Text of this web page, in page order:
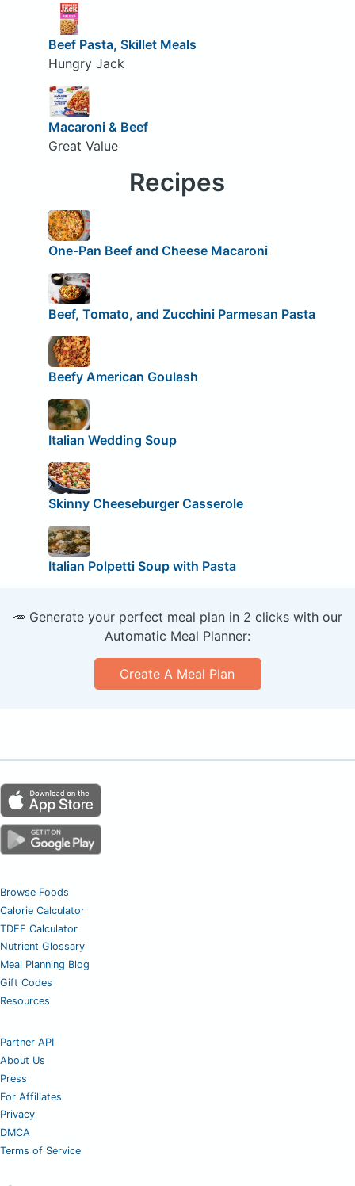
Beef Pasta, Skillet Meals
Hungry Jack
Macaroni & Beef
Great Value
Recipes
One-Pan Beef and Cheese Macaroni
Beef, Tomato, and Zucchini Parmesan Pasta
Beefy American Goulash
Italian Wedding Soup
Skinny Cheeseburger Casserole
Italian Polpetti Soup with Pasta
🥕 Generate your perfect meal plan in 2 clicks with our
Automatic Meal Planner:
Create A Meal Plan
Browse Foods
Calorie Calculator
TDEE Calculator
Nutrient Glossary
Meal Planning Blog
Gift Codes
Resources
Partner API
About Us
Press
For Affiliates
Privacy
DMCA
Terms of Service